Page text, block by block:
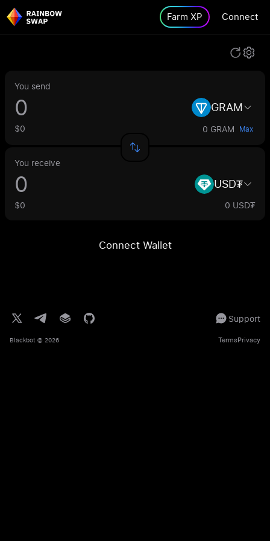
Farm XP Connect
You send
GRAM
$0 0 GRAM Max
You receive
USD₮
$0 0 USD₮
Connect Wallet
Support
Blackbot © 2026 TermsPrivacy